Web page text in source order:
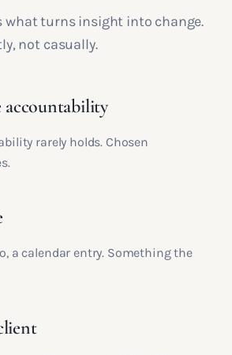
what turns insight into change.
not casually.
accountability
rarely holds. Chosen
a calendar entry. Something the